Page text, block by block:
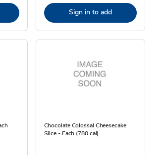
Sign in to add
Chocolate Colossal Cheesecake
Slice - Each (780 cal)